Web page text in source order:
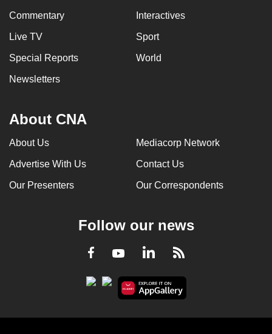
Commentary Interactives
Live TV Sport
Special Reports World
Newsletters
About CNA
About Us Mediacorp Network
Advertise With Us Contact Us
Our Presenters Our Correspondents
Follow our news
Facebook
YoutubeLinkedInRSS